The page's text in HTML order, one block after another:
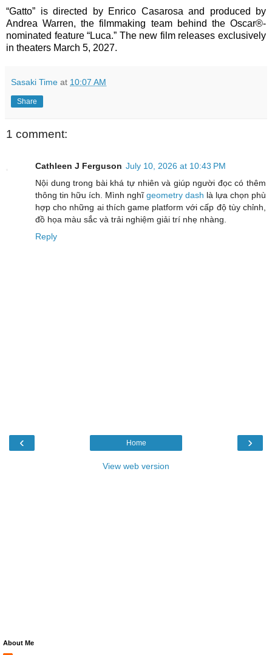
“Gatto” is directed by Enrico Casarosa and produced by
Andrea Warren, the filmmaking team behind the Oscar®-
nominated feature “Luca.” The new film releases exclusively
in theaters March 5, 2027.
Sasaki Time at 10:07 AM
Share
1 comment:
Cathleen J Ferguson July 10, 2026 at 10:43 PM
Nội dung trong bài khá tự nhiên và giúp người đọc có thêm
thông tin hữu ích. Mình nghĩgeometry dash là lựa chọn phù
hợp cho những ai thích game platform với cấp độ tùy chỉnh,
đồ họa màu sắc và trải nghiệm giải trí nhẹ nhàng.
Reply
‹ ›
Home
View web version
About Me